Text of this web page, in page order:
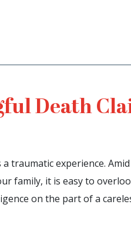
Death
traumatic experience.
family, it is easy to
on the part of a